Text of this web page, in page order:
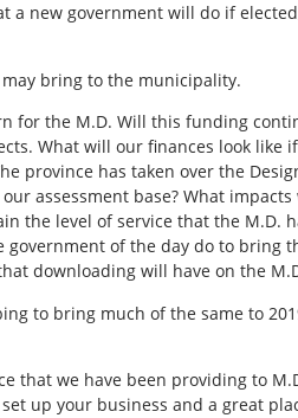
a new government will do if
bring to the municipality.
for the M.D. Will this funding
What will our finances look like
province has taken over the
assessment base? What
the level of service that the M.D.
of the day do to bring
downloading will have on the
to bring much of the same to
that we have been providing to
up your business and a great